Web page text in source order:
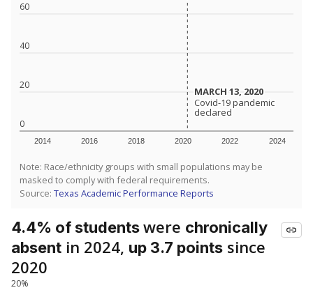
0
20
40
60
2014 2016 2018 2020 2022 2024
MARCH 13, 2020
MARCH 13, 2020
Covid-19 pandemic
declared
Covid-19 pandemic
declared
Note: Race/ethnicity groups with small populations may be
masked to comply with federal requirements.
Source: Texas Academic Performance Reports
4.4% of studentswere chronically
absent in 2024, up 3.7 points since
2020
20%